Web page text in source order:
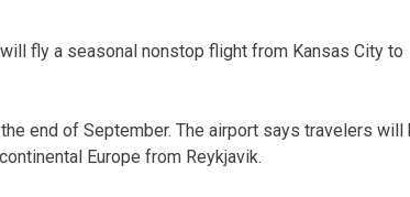
fly a seasonal nonstop flight from Kansas City to
end of September. The airport says travelers will
Europe from Reykjavik.